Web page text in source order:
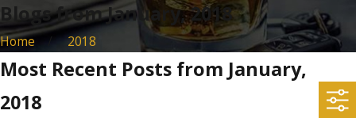
Blogs from January, 2018
Home 2018
Most Recent Posts from January,
2018